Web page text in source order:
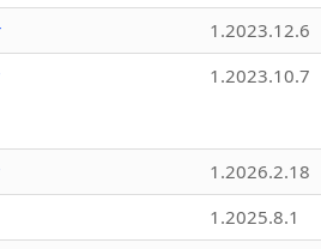
1.2023.12.6
1.2023.10.7
1.2026.2.18
1.2025.8.1